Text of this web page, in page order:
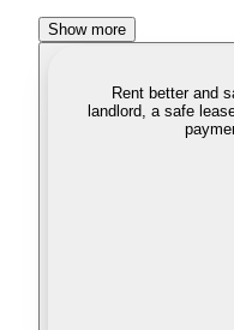
Show more
Rent better and
landlord, a safe